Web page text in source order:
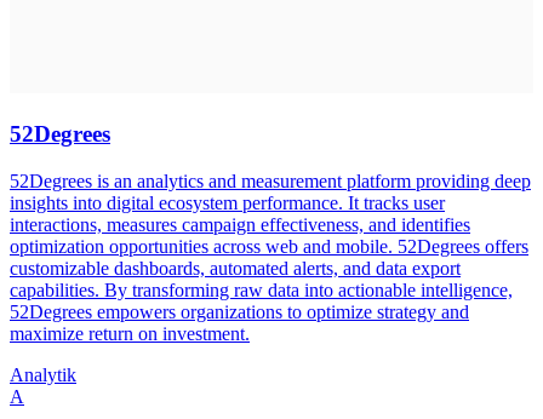
52Degrees
52Degrees is an analytics and measurement platform providing deep
insights into digital ecosystem performance. It tracks user
interactions, measures campaign effectiveness, and identifies
optimization opportunities across web and mobile. 52Degrees offers
customizable dashboards, automated alerts, and data export
capabilities. By transforming raw data into actionable intelligence,
52Degrees empowers organizations to optimize strategy and
maximize return on investment.
Analytik
A